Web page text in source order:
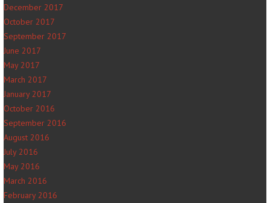
December 2017
October 2017
September 2017
June 2017
May 2017
March 2017
January 2017
October 2016
September 2016
August 2016
July 2016
May 2016
March 2016
February 2016